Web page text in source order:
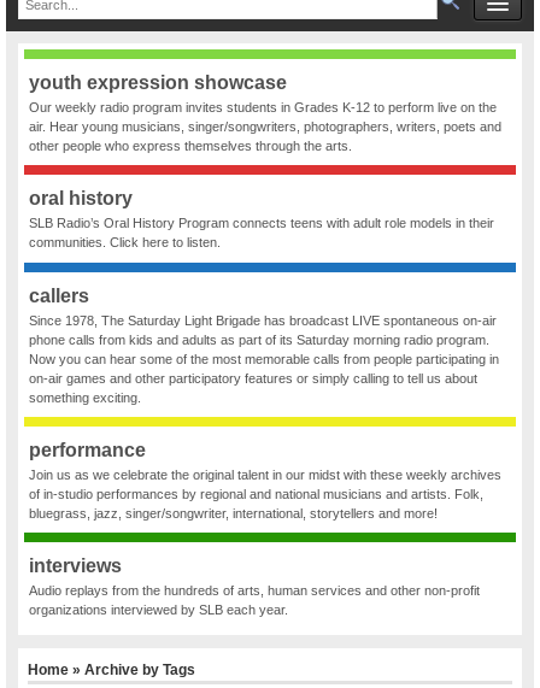
youth expression showcase
Our weekly radio program invites students in Grades K-12 to perform live on the
air. Hear young musicians, singer/songwriters, photographers, writers, poets and
other people who express themselves through the arts.
oral history
SLB Radio’s Oral History Program connects teens with adult role models in their
communities. Click here to listen.
callers
Since 1978, The Saturday Light Brigade has broadcast LIVE spontaneous on-air
phone calls from kids and adults as part of its Saturday morning radio program.
Now you can hear some of the most memorable calls from people participating in
on-air games and other participatory features or simply calling to tell us about
something exciting.
performance
Join us as we celebrate the original talent in our midst with these weekly archives
of in-studio performances by regional and national musicians and artists. Folk,
bluegrass, jazz, singer/songwriter, international, storytellers and more!
interviews
Audio replays from the hundreds of arts, human services and other non-profit
organizations interviewed by SLB each year.
Home » Archive by Tags